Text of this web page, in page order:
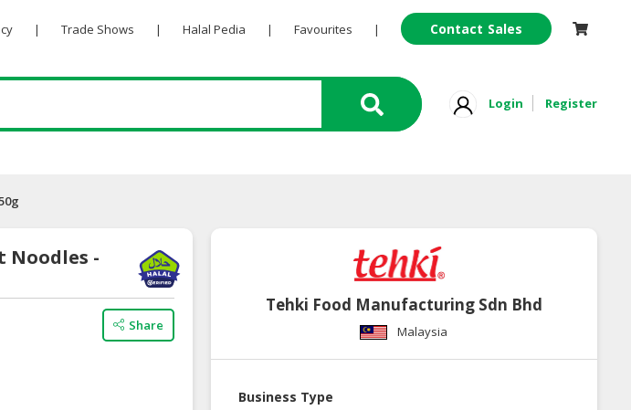
| Trade Shows | Halal Pedia | Favourites | Contact Sales
Login Register
Noodles -
Share
Tehki Food Manufacturing Sdn Bhd
Malaysia
Business Type